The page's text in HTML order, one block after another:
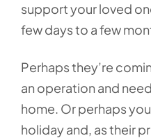
support your loved
few days to a few
Perhaps they’re
an operation and
home. Or perhaps
holiday and, as their